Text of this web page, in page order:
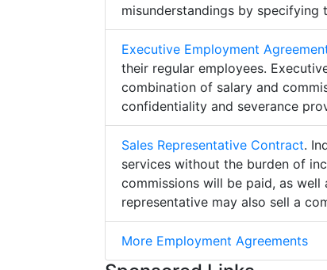
misunderstandings by specifying
Executive Employment
their regular employees.
combination of salary and
confidentiality and severance
Sales Representative Contract.
services without the burden of
commissions will be paid, as
representative may also sell a
More Employment Agreements